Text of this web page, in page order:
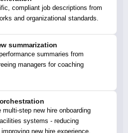
compliant job descriptions from
and organizational standards.
summarization
summaries from
managers for coaching
step new hire onboarding
systems - reducing
new hire experience.